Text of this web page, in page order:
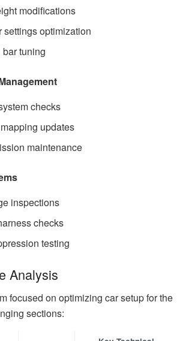
modifications
settings optimization
tuning
checks
updates
maintenance
inspections
checks
testing
Analysis
focused on optimizing car setup for the
sections: